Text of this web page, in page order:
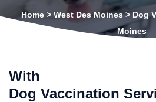
Home> West Des Moines> Dog
Moines
With
Dog Vaccination